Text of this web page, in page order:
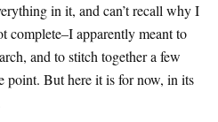
in it, and can’t recall why I
complete–I apparently meant to
and to stitch together a few
point. But here it is for now, in its